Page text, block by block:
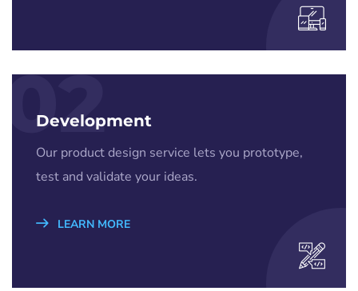
02
Development
Our product design service lets you prototype,
test and validate your ideas.
LEARN MORE